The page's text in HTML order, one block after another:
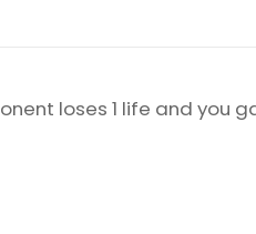
loses 1 life and you